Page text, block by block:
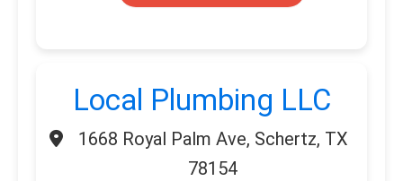
Local Plumbing LLC
1668 Royal Palm Ave, Schertz, TX
78154